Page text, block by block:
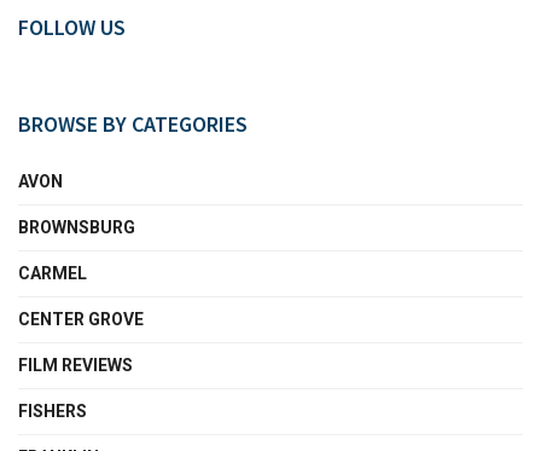
FOLLOW US
BROWSE BY CATEGORIES
AVON
BROWNSBURG
CARMEL
CENTER GROVE
FILM REVIEWS
FISHERS